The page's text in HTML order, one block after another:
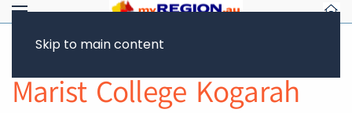
Skip to main content
Marist College Kogarah